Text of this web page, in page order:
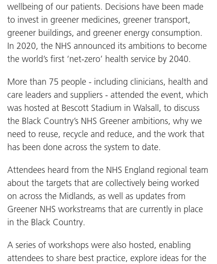
wellbeing of our patients. Decisions have been made
to invest in greener medicines, greener transport,
greener buildings, and greener energy consumption.
In 2020, the NHS announced its ambitions to become
the world’s first ‘net-zero’ health service by 2040.
More than 75 people - including clinicians, health and
care leaders and suppliers - attended the event, which
was hosted at Bescott Stadium in Walsall, to discuss
the Black Country’s NHS Greener ambitions, why we
need to reuse, recycle and reduce, and the work that
has been done across the system to date.
Attendees heard from the NHS England regional team
about the targets that are collectively being worked
on across the Midlands, as well as updates from
Greener NHS workstreams that are currently in place
in the Black Country.
A series of workshops were also hosted, enabling
attendees to share best practice, explore ideas for the